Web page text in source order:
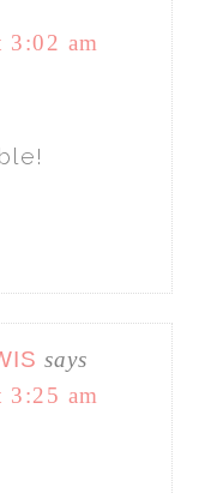
3:02 am
says
3:25 am